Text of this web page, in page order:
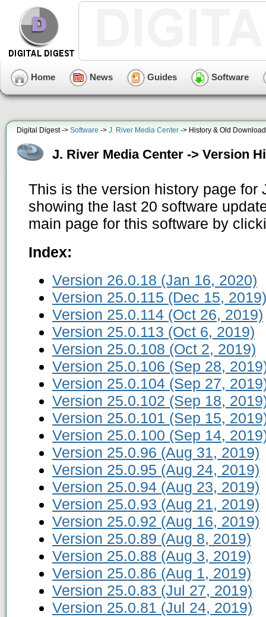
Home News Guides Software
Digital Digest -> Software -> J. River Media Center -> History & Old
J. River Media Center -> Version
This is the version history page for
showing the last 20 software
main page for this software by
Index:
Version 26.0.18 (Jan 16, 2020)
Version 25.0.115 (Dec 15, 2019)
Version 25.0.114 (Oct 26, 2019)
Version 25.0.113 (Oct 6, 2019)
Version 25.0.108 (Oct 2, 2019)
Version 25.0.106 (Sep 28,
Version 25.0.104 (Sep 27,
Version 25.0.102 (Sep 18,
Version 25.0.101 (Sep 15,
Version 25.0.100 (Sep 14,
Version 25.0.96 (Aug 31, 2019)
Version 25.0.95 (Aug 24, 2019)
Version 25.0.94 (Aug 23, 2019)
Version 25.0.93 (Aug 21, 2019)
Version 25.0.92 (Aug 16, 2019)
Version 25.0.89 (Aug 8, 2019)
Version 25.0.88 (Aug 3, 2019)
Version 25.0.86 (Aug 1, 2019)
Version 25.0.83 (Jul 27, 2019)
Version 25.0.81 (Jul 24, 2019)